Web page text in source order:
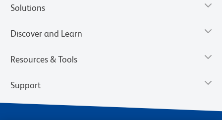
Solutions
Discover and Learn
Resources & Tools
Support